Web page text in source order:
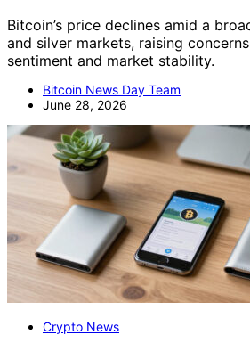
Bitcoin’s price declines amid a
and silver markets, raising
sentiment and market stability.
Bitcoin News Day Team
June 28, 2026
Crypto News